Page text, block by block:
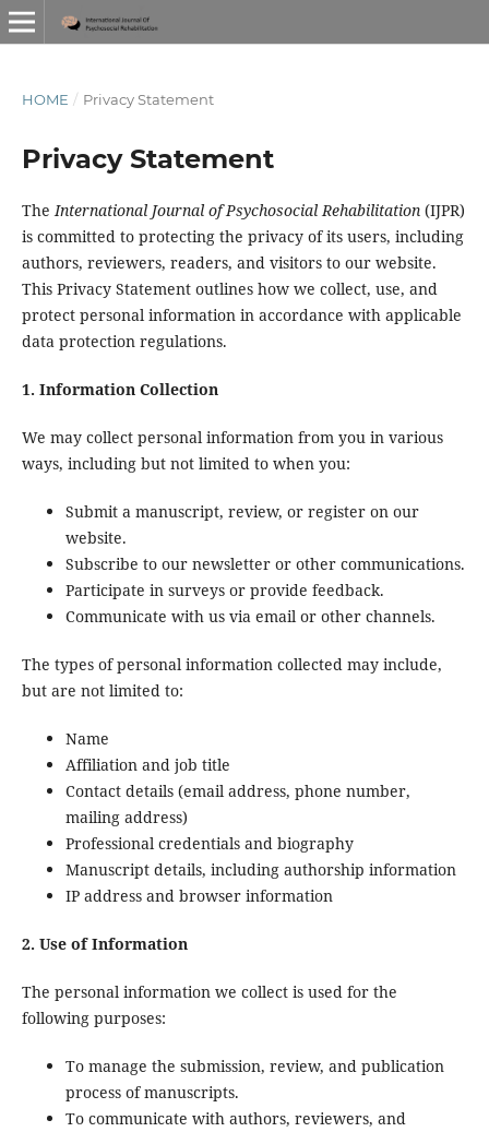
HOME / Privacy Statement
Privacy Statement
TheInternational Journal of Psychosocial Rehabilitation(IJPR)
is committed to protecting the privacy of its users, including
authors, reviewers, readers, and visitors to our website.
This Privacy Statement outlines how we collect, use, and
protect personal information in accordance with applicable
data protection regulations.
1. Information Collection
We may collect personal information from you in various
ways, including but not limited to when you:
Submit a manuscript, review, or register on our
website.
Subscribe to our newsletter or other communications.
Participate in surveys or provide feedback.
Communicate with us via email or other channels.
The types of personal information collected may include,
but are not limited to:
Name
Affiliation and job title
Contact details (email address, phone number,
mailing address)
Professional credentials and biography
Manuscript details, including authorship information
IP address and browser information
2. Use of Information
The personal information we collect is used for the
following purposes:
To manage the submission, review, and publication
process of manuscripts.
To communicate with authors, reviewers, and